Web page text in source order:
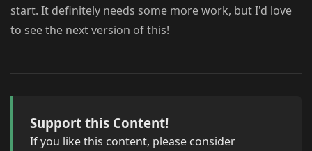
start. It definitely needs some more work, but I'd love
to see the next version of this!
Support this Content!
If you like this content, please consider